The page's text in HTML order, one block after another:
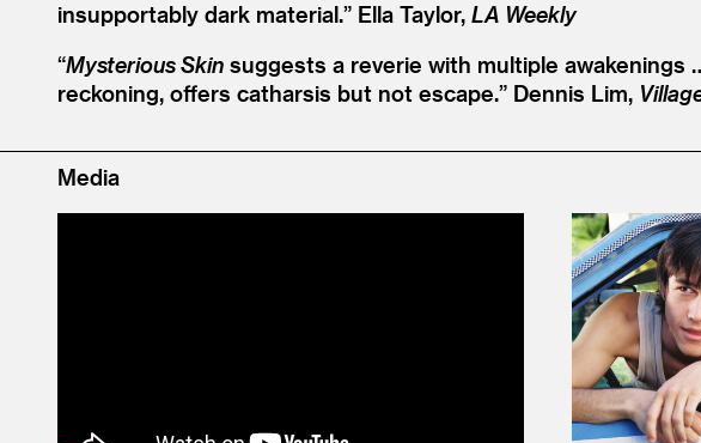
insupportably dark material.” Ella Taylor, LA Weekly
“Mysterious Skin suggests a reverie with multiple
reckoning, offers catharsis but not escape.” Dennis Lim,
Media